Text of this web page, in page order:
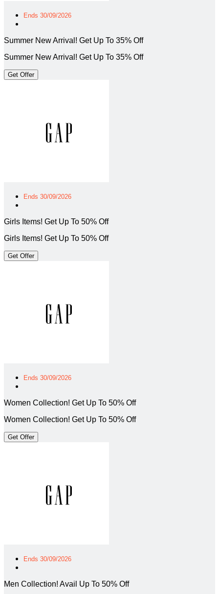
Ends 30/09/2026
Summer New Arrival! Get Up To 35% Off
Summer New Arrival! Get Up To 35% Off
Get Offer
Ends 30/09/2026
Girls Items! Get Up To 50% Off
Girls Items! Get Up To 50% Off
Get Offer
Ends 30/09/2026
Women Collection! Get Up To 50% Off
Women Collection! Get Up To 50% Off
Get Offer
Ends 30/09/2026
Men Collection! Avail Up To 50% Off